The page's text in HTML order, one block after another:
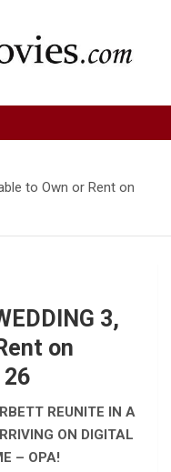
to Own or Rent on
3,
on
26
REUNITE IN A
ON DIGITAL
– OPA!